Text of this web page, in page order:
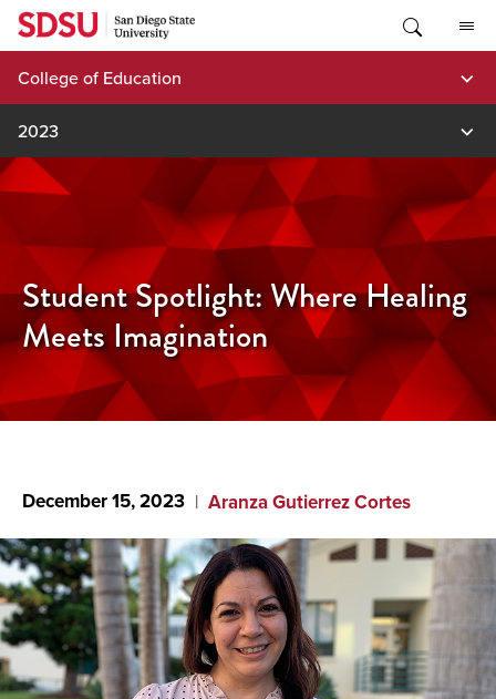
Skip
content
College of Education
2023
Student Spotlight: Where Healing
Meets Imagination
December 15, 2023 Aranza Gutierrez Cortes